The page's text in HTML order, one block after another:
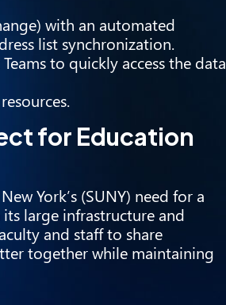
with an automated
list synchronization.
to quickly access the data
for Education
York’s (SUNY) need for a
large infrastructure and
and staff to share
together while maintaining